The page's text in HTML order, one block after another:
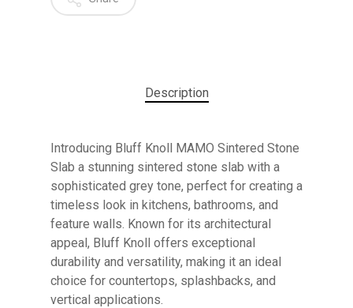
Description
Introducing Bluff Knoll MAMO Sintered Stone
Slab a stunning sintered stone slab with a
sophisticated grey tone, perfect for creating a
timeless look in kitchens, bathrooms, and
feature walls. Known for its architectural
appeal, Bluff Knoll offers exceptional
durability and versatility, making it an ideal
choice for countertops, splashbacks, and
vertical applications.